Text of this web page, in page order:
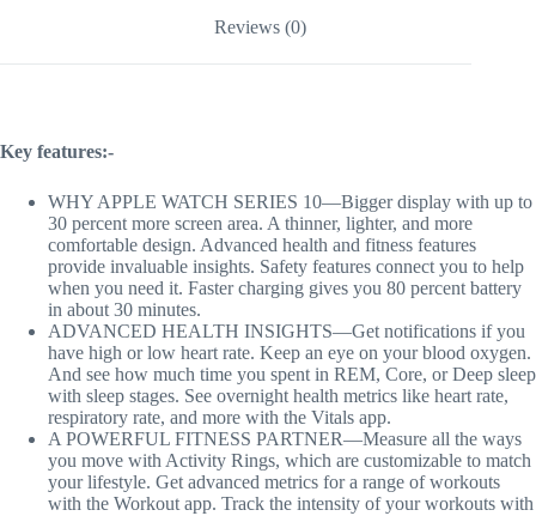
Reviews (0)
Key features:-
WHY APPLE WATCH SERIES 10—Bigger display with up to
30 percent more screen area. A thinner, lighter, and more
comfortable design. Advanced health and fitness features
provide invaluable insights. Safety features connect you to help
when you need it. Faster charging gives you 80 percent battery
in about 30 minutes.
ADVANCED HEALTH INSIGHTS—Get notifications if you
have high or low heart rate. Keep an eye on your blood oxygen.
And see how much time you spent in REM, Core, or Deep sleep
with sleep stages. See overnight health metrics like heart rate,
respiratory rate, and more with the Vitals app.
A POWERFUL FITNESS PARTNER—Measure all the ways
you move with Activity Rings, which are customizable to match
your lifestyle. Get advanced metrics for a range of workouts
with the Workout app. Track the intensity of your workouts with